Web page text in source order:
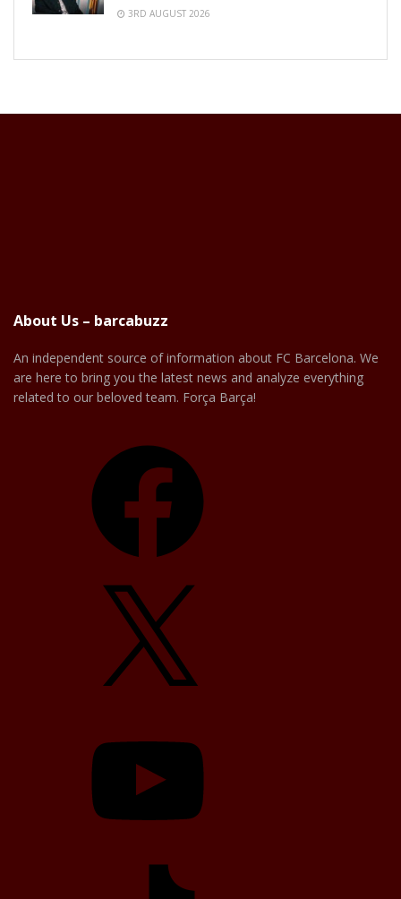
3RD AUGUST 2026
About Us – barcabuzz
An independent source of information about FC Barcelona. We
are here to bring you the latest news and analyze everything
related to our beloved team. Força Barça!